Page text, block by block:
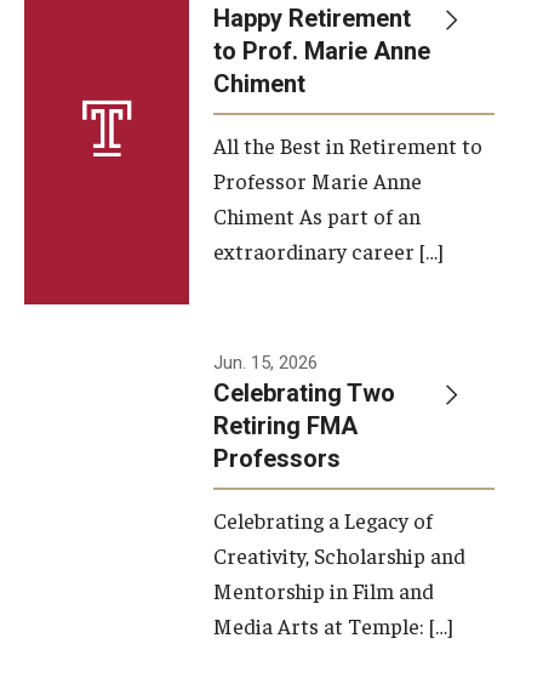
A Message from the Dean
About the School
Facilities and Technology
Campus Map and Directions
Some Notable TFMA Alumni
Happy Retirement
to Prof. Marie Anne
Chiment
All the Best in Retirement to
Professor Marie Anne
Chiment As part of an
extraordinary career […]
Jun. 15, 2026
Celebrating Two
Retiring FMA
Professors
Celebrating a Legacy of
Creativity, Scholarship and
Mentorship in Film and
Media Arts at Temple: […]